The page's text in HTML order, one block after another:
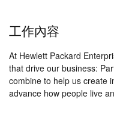
工作內容
At Hewlett Packard
that drive our business:
combine to help us create
advance how people live